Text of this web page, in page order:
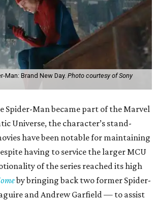
Man: Brand New Day. Photo courtesy of Sony
Spider-Man became part of the Marvel
Universe, the character’s stand-
have been notable for maintaining
having to service the larger MCU
of the series reached its high
by bringing back two former Spider-
and Andrew Garfield — to assist